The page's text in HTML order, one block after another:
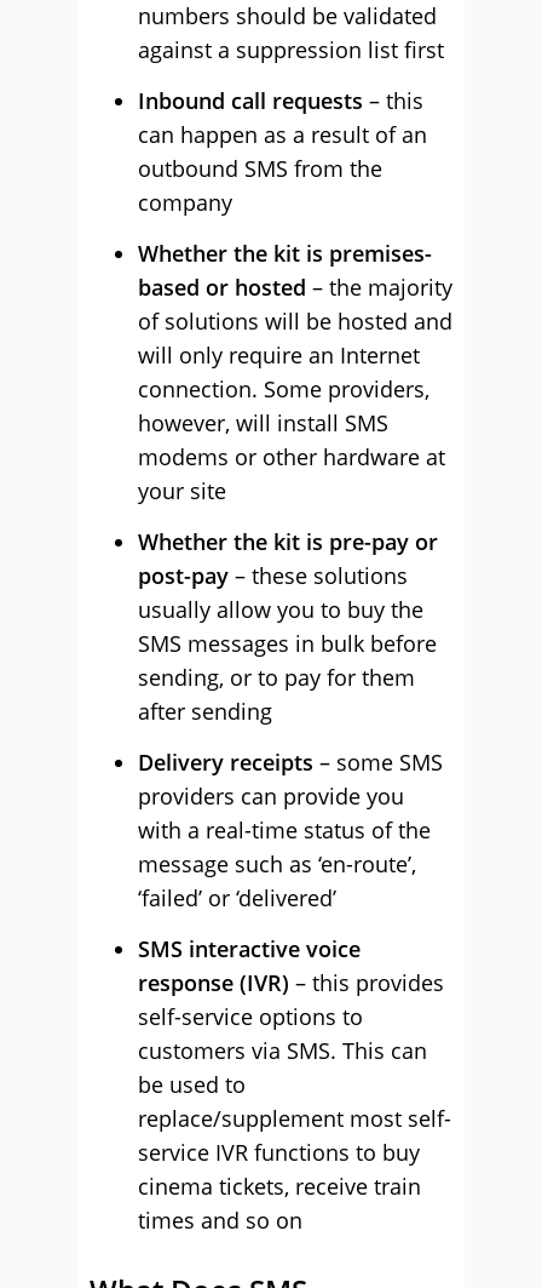
numbers should be validated
against a suppression list first
Inbound call requests – this
can happen as a result of an
outbound SMS from the
company
Whether the kit is premises-
based or hosted – the majority
of solutions will be hosted and
will only require an Internet
connection. Some providers,
however, will install SMS
modems or other hardware at
your site
Whether the kit is pre-pay or
post-pay – these solutions
usually allow you to buy the
SMS messages in bulk before
sending, or to pay for them
after sending
Delivery receipts – some SMS
providers can provide you
with a real-time status of the
message such as ‘en-route’,
‘failed’ or ‘delivered’
SMS interactive voice
response (IVR) – this provides
self-service options to
customers via SMS. This can
be used to
replace/supplement most self-
service IVR functions to buy
cinema tickets, receive train
times and so on